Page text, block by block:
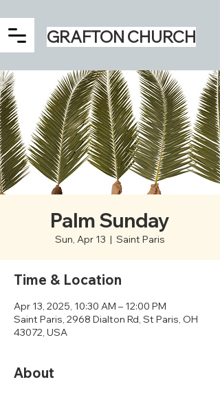
GRAFTON CHURCH
Palm Sunday
Sun, Apr 13
  |
Saint Paris
Time & Location
Apr 13, 2025, 10:30 AM – 12:00 PM
Saint Paris, 2968 Dialton Rd, St Paris, OH
43072, USA
About